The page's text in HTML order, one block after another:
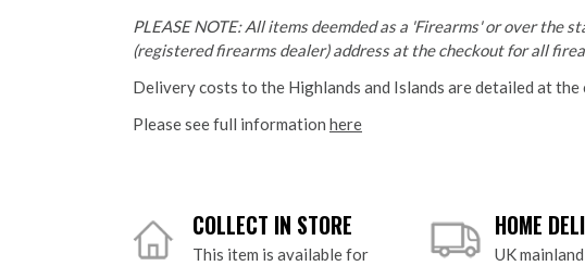
PLEASE NOTE: All items deemded as a 'Firearms' or over the
(registered firearms dealer) address at the checkout for all
Delivery costs to the Highlands and Islands are detailed at the
Please see full information here
COLLECT IN STORE
This item is available for
HOME
UK